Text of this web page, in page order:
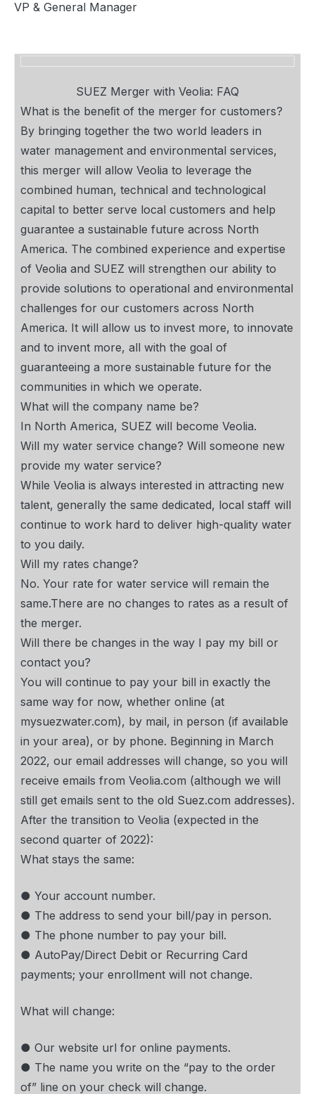
VP & General Manager
SUEZ Merger with Veolia: FAQ
What is the beneﬁt of the merger for customers?
By bringing together the two world leaders in
water management and environmental services,
this merger will allow Veolia to leverage the
combined human, technical and technological
capital to better serve local customers and help
guarantee a sustainable future across North
America. The combined experience and expertise
of Veolia and SUEZ will strengthen our ability to
provide solutions to operational and environmental
challenges for our customers across North
America. It will allow us to invest more, to innovate
and to invent more, all with the goal of
guaranteeing a more sustainable future for the
communities in which we operate.
What will the company name be?
In North America, SUEZ will become Veolia.
Will my water service change? Will someone new
provide my water service?
While Veolia is always interested in attracting new
talent, generally the same dedicated, local staff will
continue to work hard to deliver high-quality water
to you daily.
Will my rates change?
No. Your rate for water service will remain the
same.There are no changes to rates as a result of
the merger.
Will there be changes in the way I pay my bill or
contact you?
You will continue to pay your bill in exactly the
same way for now, whether online (at
mysuezwater.com), by mail, in person (if available
in your area), or by phone. Beginning in March
2022, our email addresses will change, so you will
receive emails from Veolia.com (although we will
still get emails sent to the old Suez.com addresses).
After the transition to Veolia (expected in the
second quarter of 2022):
What stays the same:
● Your account number.
● The address to send your bill/pay in person.
● The phone number to pay your bill.
● AutoPay/Direct Debit or Recurring Card
payments; your enrollment will not change.
What will change:
● Our website url for online payments.
● The name you write on the “pay to the order
of” line on your check will change.